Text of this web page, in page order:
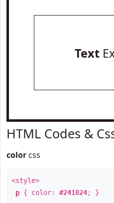
Text
HTML Codes &
color css
<style>
p { color: #241824; }